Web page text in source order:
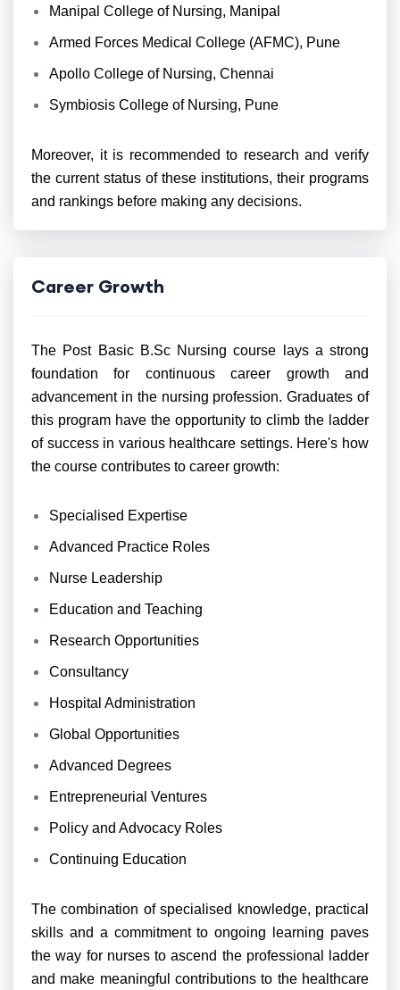
Manipal College of Nursing, Manipal
Armed Forces Medical College (AFMC), Pune
Apollo College of Nursing, Chennai
Symbiosis College of Nursing, Pune
Moreover, it is recommended to research and verify
the current status of these institutions, their programs
and rankings before making any decisions.
Career Growth
The Post Basic B.Sc Nursing course lays a strong
foundation for continuous career growth and
advancement in the nursing profession. Graduates of
this program have the opportunity to climb the ladder
of success in various healthcare settings. Here's how
the course contributes to career growth:
Specialised Expertise
Advanced Practice Roles
Nurse Leadership
Education and Teaching
Research Opportunities
Consultancy
Hospital Administration
Global Opportunities
Advanced Degrees
Entrepreneurial Ventures
Policy and Advocacy Roles
Continuing Education
The combination of specialised knowledge, practical
skills and a commitment to ongoing learning paves
the way for nurses to ascend the professional ladder
and make meaningful contributions to the healthcare